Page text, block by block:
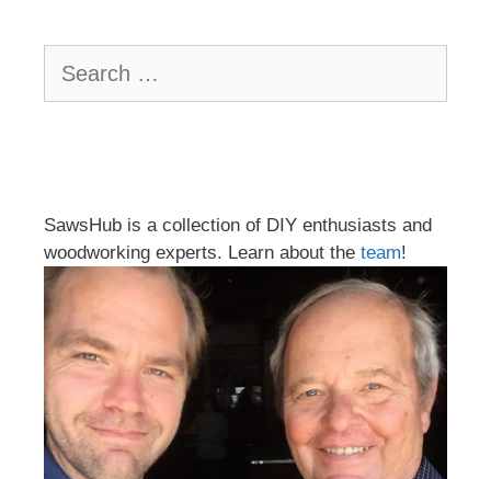
for:
SawsHub is a collection of DIY enthusiasts and
woodworking experts. Learn about the team!